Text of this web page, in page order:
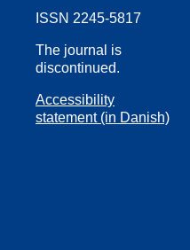
ISSN 2245-5817
The journal is
discontinued.
Accessibility
statement (in Danish)